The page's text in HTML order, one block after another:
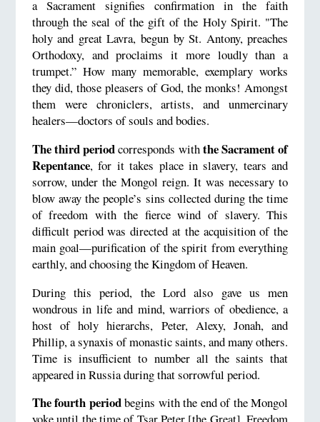
a Sacrament signifies confirmation in the faith
through the seal of the gift of the Holy Spirit. "The
holy and great Lavra, begun by St. Antony, preaches
Orthodoxy, and proclaims it more loudly than a
trumpet.” How many memorable, exemplary works
they did, those pleasers of God, the monks! Amongst
them were chroniclers, artists, and unmercinary
healers—doctors of souls and bodies.
The third periodcorresponds withthe Sacrament of
Repentance, for it takes place in slavery, tears and
sorrow, under the Mongol reign. It was necessary to
blow away the people’s sins collected during the time
of freedom with the fierce wind of slavery. This
difficult period was directed at the acquisition of the
main goal—purification of the spirit from everything
earthly, and choosing the Kingdom of Heaven.
During this period, the Lord also gave us men
wondrous in life and mind, warriors of obedience, a
host of holy hierarchs, Peter, Alexy, Jonah, and
Phillip, a synaxis of monastic saints, and many others.
Time is insufficient to number all the saints that
appeared in Russia during that sorrowful period.
The fourth periodbegins with the end of the Mongol